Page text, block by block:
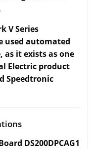
V Series
used automated
it exists as one
Electric product
Speedtronic
DS200DPCAG1